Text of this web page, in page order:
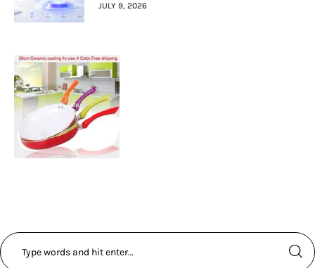
JULY 9, 2026